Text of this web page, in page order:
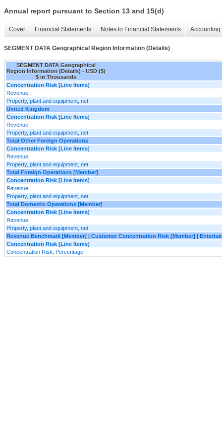
Annual report pursuant to Section 13 and 15(d)
Cover Financial Statements Notes to Financial Statements
SEGMENT DATA Geographical Region Information (Details)
SEGMENT DATA Geographical
Region Information (Details) - USD ($)
$ in Thousands
Concentration Risk [Line Items]
Revenue
Property, plant and equipment, net
United Kingdom
Concentration Risk [Line Items]
Revenue
Property, plant and equipment, net
Total Other Foreign Operations
Concentration Risk [Line Items]
Revenue
Property, plant and equipment, net
Total Foreign Operations [Member]
Concentration Risk [Line Items]
Revenue
Property, plant and equipment, net
Total Domestic Operations [Member]
Concentration Risk [Line Items]
Revenue
Property, plant and equipment, net
Revenue Benchmark [Member] | Customer Concentration Risk [Member] |
Concentration Risk [Line Items]
Concentration Risk, Percentage